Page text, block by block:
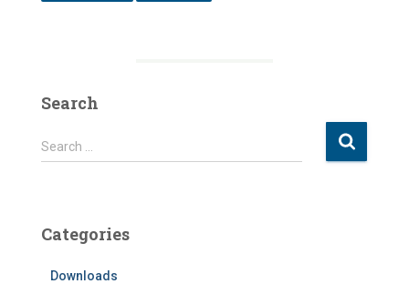
Search
S
e
h
Search …
Categories
Downloads